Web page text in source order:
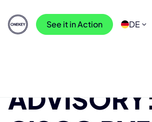
See it in Action DE
Advisory: Cisco RV340 Dual WAN